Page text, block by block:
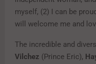
myself, (2) I can be
will welcome me and
The incredible and
Vilchez (Prince Eric),